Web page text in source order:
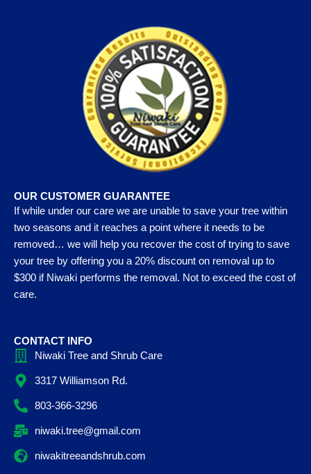
OUR CUSTOMER GUARANTEE
If while under our care we are unable to save your tree within
two seasons and it reaches a point where it needs to be
removed… we will help you recover the cost of trying to save
your tree by offering you a 20% discount on removal up to
$300 if Niwaki performs the removal. Not to exceed the cost of
care.
CONTACT INFO
Niwaki Tree and Shrub Care
3317 Williamson Rd.
803-366-3296
niwaki.tree@gmail.com
niwakitreeandshrub.com